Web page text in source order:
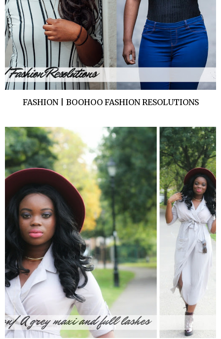
FASHION | BOOHOO FASHION RESOLUTIONS